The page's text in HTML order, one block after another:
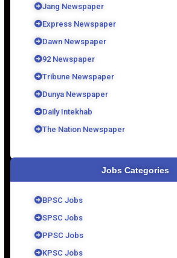
Jang Newspaper
Express Newspaper
Dawn Newspaper
92 Newspaper
Tribune Newspaper
Dunya Newspaper
Daily Intekhab
The Nation Newspaper
Jobs Categories
BPSC Jobs
SPSC Jobs
PPSC Jobs
KPSC Jobs